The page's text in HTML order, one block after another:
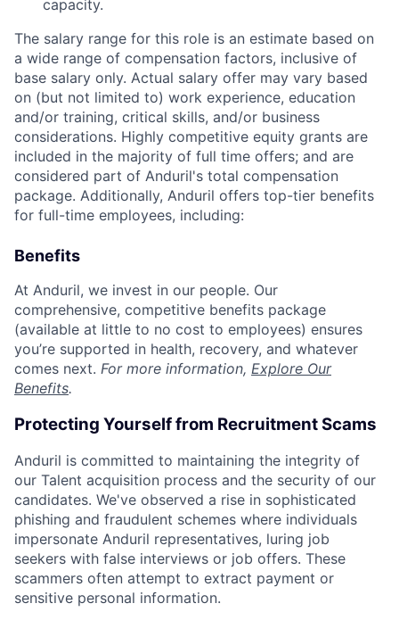
capacity.
The salary range for this role is an estimate based on
a wide range of compensation factors, inclusive of
base salary only. Actual salary offer may vary based
on (but not limited to) work experience, education
and/or training, critical skills, and/or business
considerations. Highly competitive equity grants are
included in the majority of full time offers; and are
considered part of Anduril's total compensation
package. Additionally, Anduril offers top-tier benefits
for full-time employees, including:
Benefits
At Anduril, we invest in our people. Our
comprehensive, competitive benefits package
(available at little to no cost to employees) ensures
you’re supported in health, recovery, and whatever
comes next. For more information, Explore Our
Benefits.
Protecting Yourself from Recruitment Scams
Anduril is committed to maintaining the integrity of
our Talent acquisition process and the security of our
candidates. We've observed a rise in sophisticated
phishing and fraudulent schemes where individuals
impersonate Anduril representatives, luring job
seekers with false interviews or job offers. These
scammers often attempt to extract payment or
sensitive personal information.